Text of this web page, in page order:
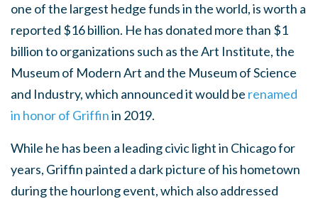
one of the largest hedge funds in the world, is worth a
reported $16 billion. He has donated more than $1
billion to organizations such as the Art Institute, the
Museum of Modern Art and the Museum of Science
and Industry, which announced it would be renamed
in honor of Griffinin 2019.
While he has been a leading civic light in Chicago for
years, Griffin painted a dark picture of his hometown
during the hourlong event, which also addressed